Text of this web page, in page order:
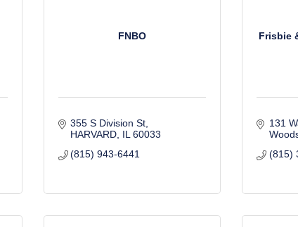
FNBO
355 S Division St
HARVARD IL 60033
(815) 943-6441
Frisbie
131
(815)